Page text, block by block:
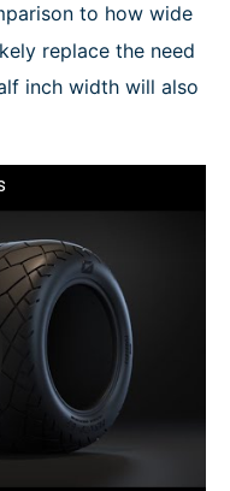
to how wide
replace the need
inch width will also